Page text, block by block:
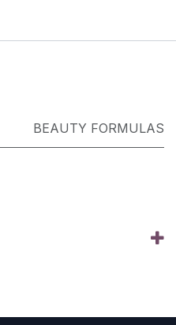
BEAUTY FORMULAS